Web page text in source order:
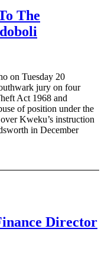
The
on Tuesday 20
jury on four
Act 1968 and
of position under the
Kweku’s instruction
in December
Director